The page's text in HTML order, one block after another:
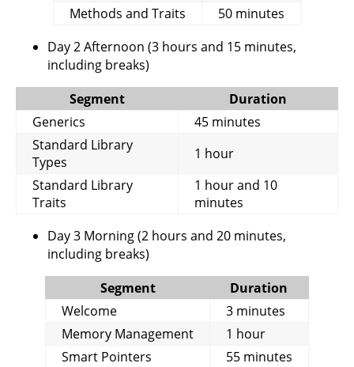
Methods and Traits
50 minutes
Day 2 Afternoon (3 hours and 15 minutes,
including breaks)
Segment
Duration
Generics
45 minutes
Standard Library
Types
1 hour
Standard Library
Traits
1 hour and 10
minutes
Day 3 Morning (2 hours and 20 minutes,
including breaks)
Segment
Duration
Welcome
3 minutes
Memory Management
1 hour
Smart Pointers
55 minutes